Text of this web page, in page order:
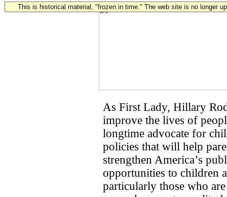
This is historical material, "frozen in time." The web site is no longer
As First Lady, Hillary
improve the lives of
longtime advocate for
policies that will help
strengthen America’s
opportunities to children
particularly those who